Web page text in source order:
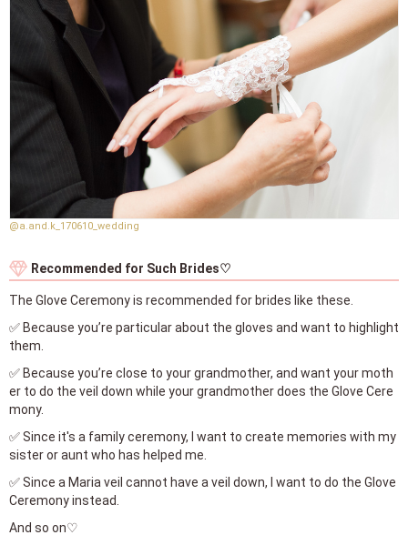
@a.and.k_170610_wedding
Recommended for Such Brides♡
The Glove Ceremony is recommended for brides like these.
✅ Because you’re particular about the gloves and want to highlight
them.
✅ Because you’re close to your grandmother, and want your moth
er to do the veil down while your grandmother does the Glove Cere
mony.
✅ Since it's a family ceremony, I want to create memories with my
sister or aunt who has helped me.
✅ Since a Maria veil cannot have a veil down, I want to do the Glove
Ceremony instead.
And so on♡